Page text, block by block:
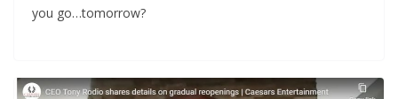
you go…tomorrow?